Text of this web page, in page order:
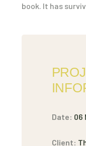
book. It has
Date: 06
Client: